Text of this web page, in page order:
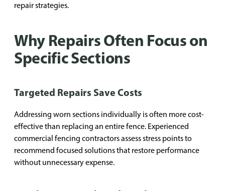
repair strategies.
Why Repairs Often Focus on
Specific Sections
Targeted Repairs Save Costs
Addressing worn sections individually is often more cost-
effective than replacing an entire fence. Experienced
commercial fencing contractors assess stress points to
recommend focused solutions that restore performance
without unnecessary expense.